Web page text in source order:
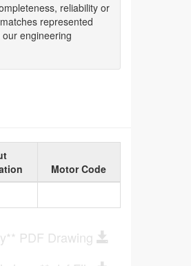
, reliability or
represented
engineering
Motor Code
PDF Drawing